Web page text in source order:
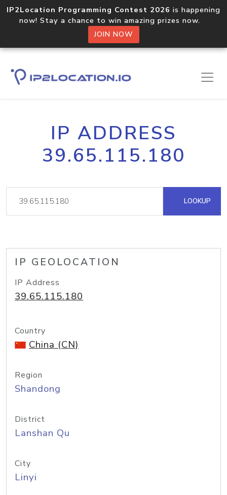
IP2Location Programming Contest 2026 is happening
now! Stay a chance to win amazing prizes now.
JOIN NOW
IP ADDRESS
39.65.115.180
LOOKUP
IP GEOLOCATION
IP Address
39.65.115.180
Country
China (CN)
Region
Shandong
District
Lanshan Qu
City
Linyi